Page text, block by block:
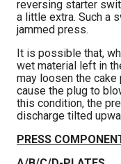
reversing starter
a little extra. Such a
jammed press.
It is possible that,
wet material left in
may loosen the cake
cause the plug to
this condition, the
discharge tilted
PRESS